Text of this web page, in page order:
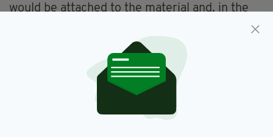
would be attached to the material and, in the
reasonable prospect of conviction," said Mr
"Accordingly, the Test for Prosecution is not
He added: "We are mindful of the continuing